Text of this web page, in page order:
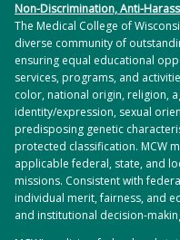
Non-Discrimination, Anti-
The Medical College of
diverse community of
ensuring equal educational
services, programs, and
color, national origin, religion,
identity/expression, sexual
predisposing genetic
protected classification. MCW
applicable federal, state, and
missions. Consistent with
individual merit, fairness, and
and institutional decision-